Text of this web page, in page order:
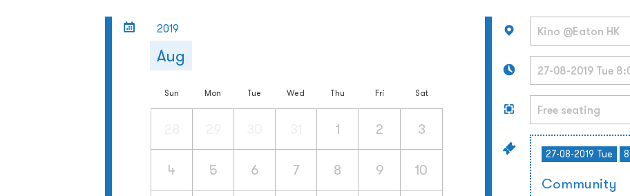
2019
Aug
Sun Mon Tue Wed Thu Fri Sat
1 2 3
4 5 6 7 8 9 10
27-08-2019 Tue
Community